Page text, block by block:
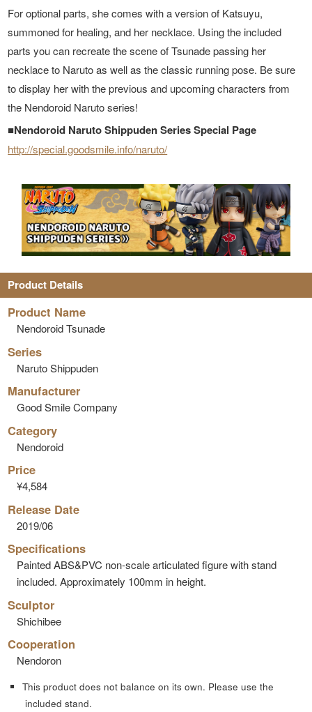
For optional parts, she comes with a version of Katsuyu,
summoned for healing, and her necklace. Using the included
parts you can recreate the scene of Tsunade passing her
necklace to Naruto as well as the classic running pose. Be sure
to display her with the previous and upcoming characters from
the Nendoroid Naruto series!
■Nendoroid Naruto Shippuden Series Special Page
http://special.goodsmile.info/naruto/
Product Details
Product Name
Nendoroid Tsunade
Series
Naruto Shippuden
Manufacturer
Good Smile Company
Category
Nendoroid
Price
¥4,584
Release Date
2019/06
Specifications
Painted ABS&PVC non-scale articulated figure with stand
included. Approximately 100mm in height.
Sculptor
Shichibee
Cooperation
Nendoron
This product does not balance on its own. Please use the
included stand.